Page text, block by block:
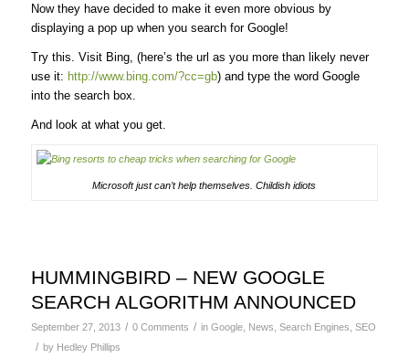
Now they have decided to make it even more obvious by
displaying a pop up when you search for Google!
Try this. Visit Bing, (here’s the url as you more than likely never
use it: http://www.bing.com/?cc=gb) and type the word Google
into the search box.
And look at what you get.
Microsoft just can’t help themselves. Childish idiots
HUMMINGBIRD – NEW GOOGLE
SEARCH ALGORITHM ANNOUNCED
September 27, 2013 / 0 Comments / in Google, News Search Engines SEO
/ by Hedley Phillips